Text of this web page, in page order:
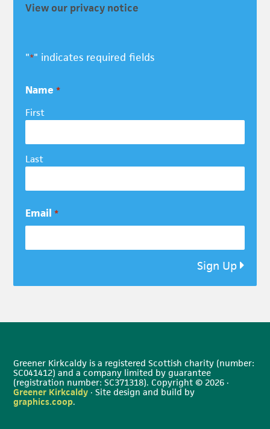
View our privacy notice
"*" indicates required fields
Name *
First
Last
Email *
Sign Up
Greener Kirkcaldy is a registered Scottish charity (number:
SC041412) and a company limited by guarantee
(registration number: SC371318). Copyright © 2026 ·
Greener Kirkcaldy · Site design and build by
graphics.coop.